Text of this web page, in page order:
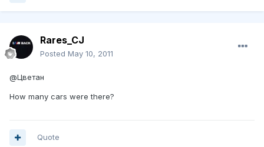
Rares_CJ
Posted May 10, 2011
@Цветан
How many cars were there?
Quote